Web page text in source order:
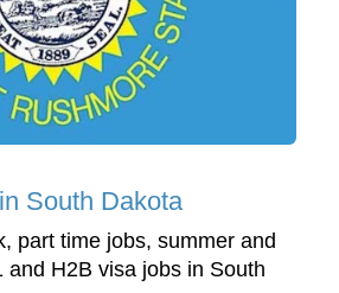
South Dakota
part time jobs, summer and
and H2B visa jobs in South